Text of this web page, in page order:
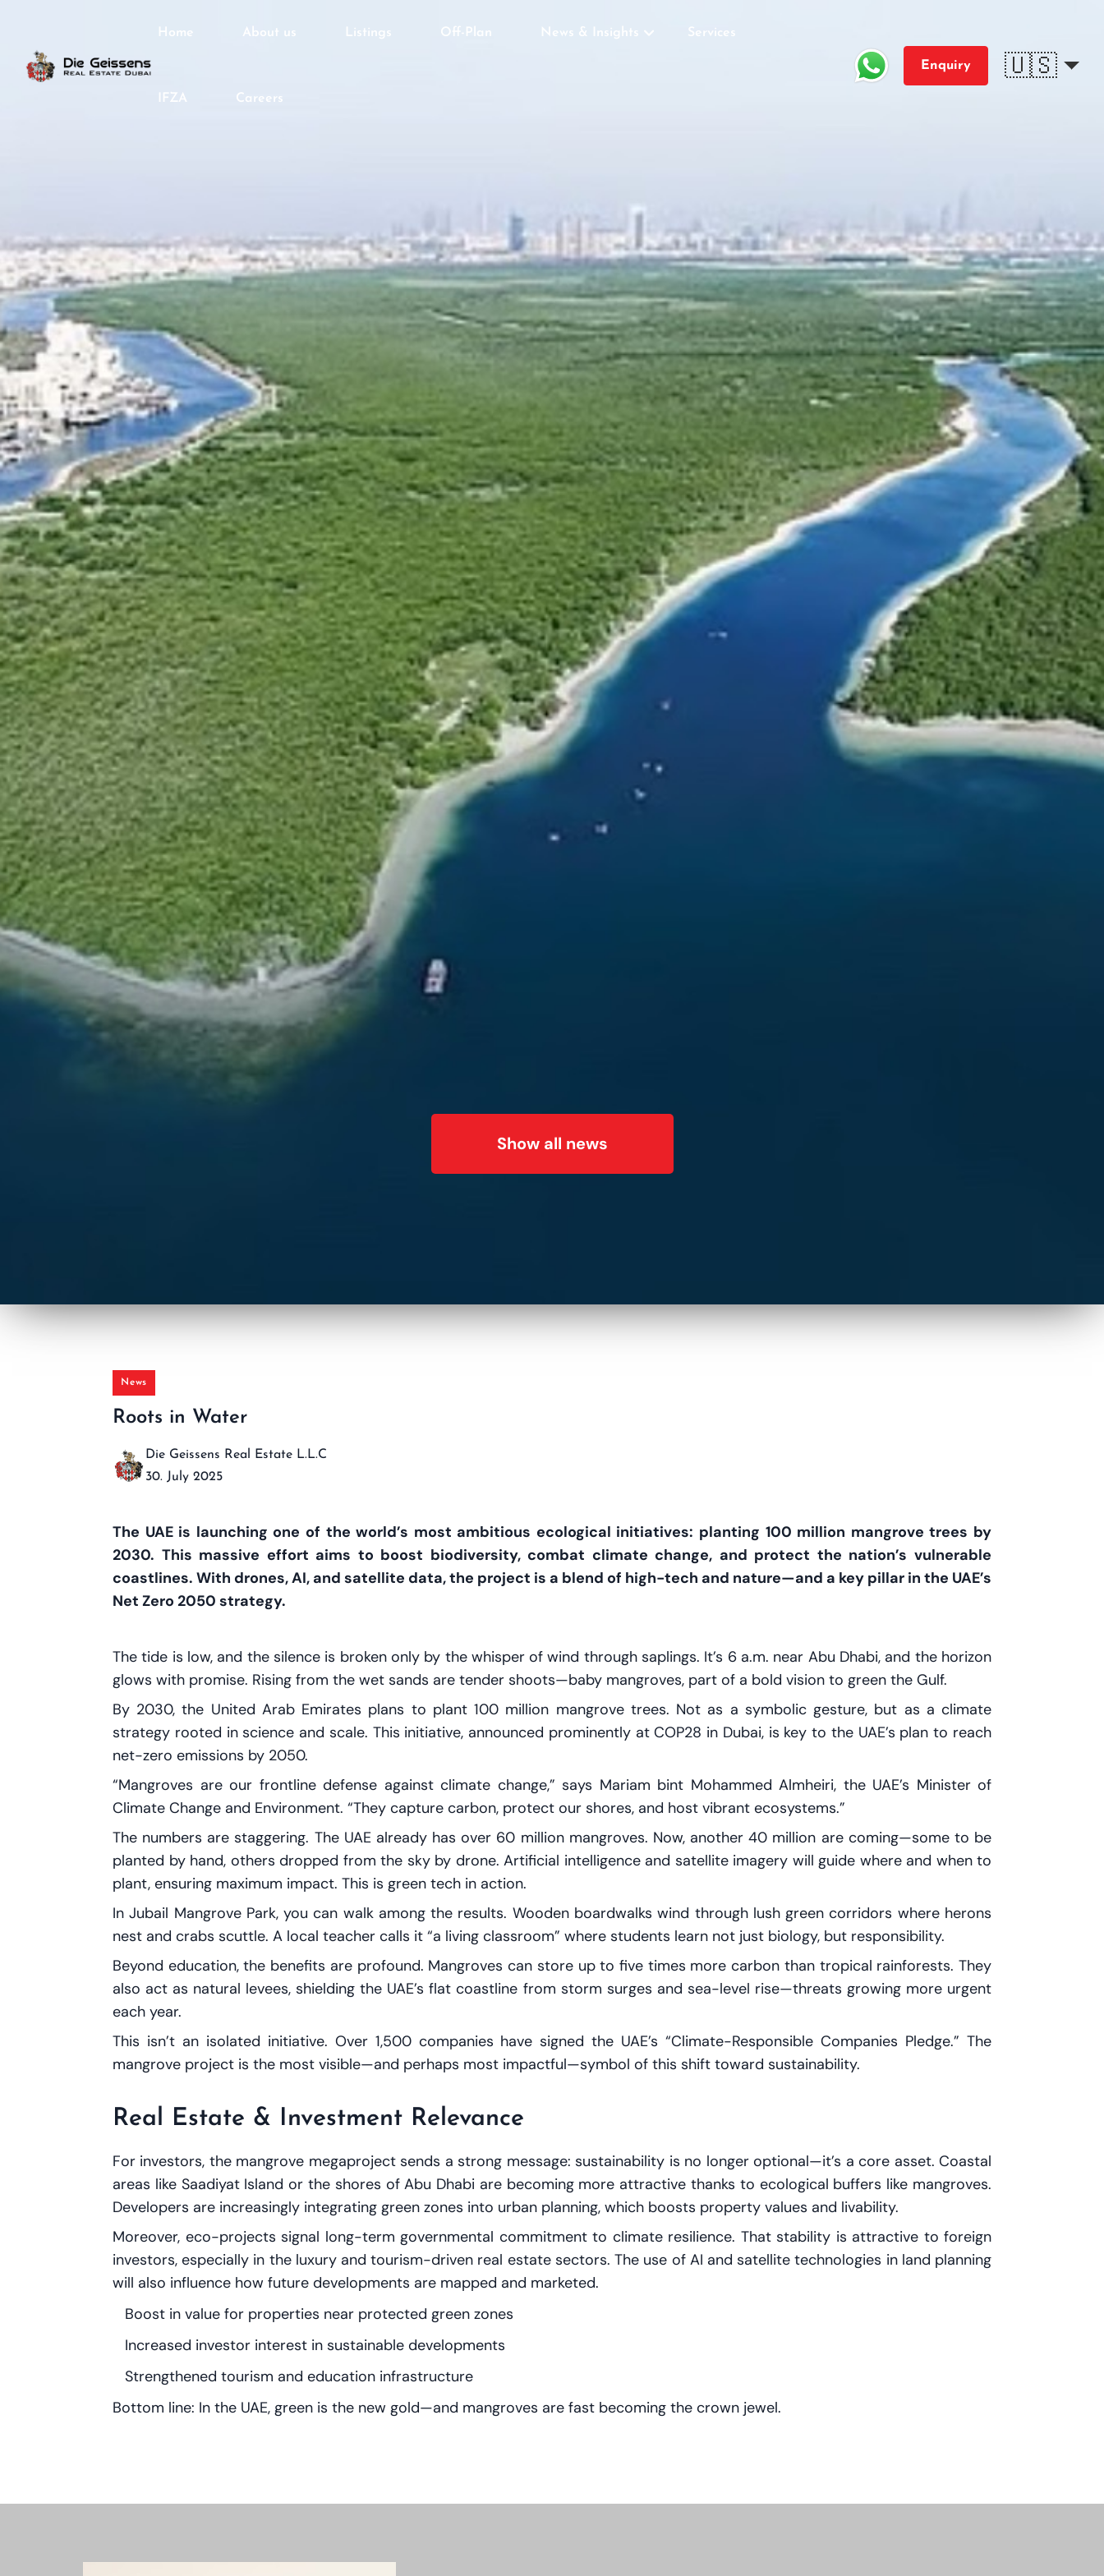
Home About us Listings Off-Plan News & Insights Services
IFZA Careers
Enquiry 🇺🇸
Show all news
News
Roots in Water
Die Geissens Real Estate L.L.C
30. July 2025
The UAE is launching one of the world’s most ambitious ecological initiatives: planting 100 million mangrove trees by
2030. This massive effort aims to boost biodiversity, combat climate change, and protect the nation’s vulnerable
coastlines. With drones, AI, and satellite data, the project is a blend of high-tech and nature—and a key pillar in the UAE’s
Net Zero 2050 strategy.
The tide is low, and the silence is broken only by the whisper of wind through saplings. It’s 6 a.m. near Abu Dhabi, and the horizon
glows with promise. Rising from the wet sands are tender shoots—baby mangroves, part of a bold vision to green the Gulf.
By 2030, the United Arab Emirates plans to plant 100 million mangrove trees. Not as a symbolic gesture, but as a climate
strategy rooted in science and scale. This initiative, announced prominently at COP28 in Dubai, is key to the UAE’s plan to reach
net-zero emissions by 2050.
“Mangroves are our frontline defense against climate change,” says Mariam bint Mohammed Almheiri, the UAE’s Minister of
Climate Change and Environment. “They capture carbon, protect our shores, and host vibrant ecosystems.”
The numbers are staggering. The UAE already has over 60 million mangroves. Now, another 40 million are coming—some to be
planted by hand, others dropped from the sky by drone. Artificial intelligence and satellite imagery will guide where and when to
plant, ensuring maximum impact. This is green tech in action.
In Jubail Mangrove Park, you can walk among the results. Wooden boardwalks wind through lush green corridors where herons
nest and crabs scuttle. A local teacher calls it “a living classroom” where students learn not just biology, but responsibility.
Beyond education, the benefits are profound. Mangroves can store up to five times more carbon than tropical rainforests. They
also act as natural levees, shielding the UAE’s flat coastline from storm surges and sea-level rise—threats growing more urgent
each year.
This isn’t an isolated initiative. Over 1,500 companies have signed the UAE’s “Climate-Responsible Companies Pledge.” The
mangrove project is the most visible—and perhaps most impactful—symbol of this shift toward sustainability.
Real Estate & Investment Relevance
For investors, the mangrove megaproject sends a strong message: sustainability is no longer optional—it’s a core asset. Coastal
areas like Saadiyat Island or the shores of Abu Dhabi are becoming more attractive thanks to ecological buffers like mangroves.
Developers are increasingly integrating green zones into urban planning, which boosts property values and livability.
Moreover, eco-projects signal long-term governmental commitment to climate resilience. That stability is attractive to foreign
investors, especially in the luxury and tourism-driven real estate sectors. The use of AI and satellite technologies in land planning
will also influence how future developments are mapped and marketed.
Boost in value for properties near protected green zones
Increased investor interest in sustainable developments
Strengthened tourism and education infrastructure
Bottom line: In the UAE, green is the new gold—and mangroves are fast becoming the crown jewel.
Newsletter!